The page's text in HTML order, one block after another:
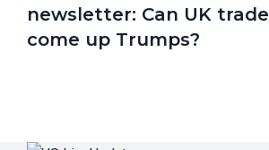
newsletter: Can UK trade
come up Trumps?